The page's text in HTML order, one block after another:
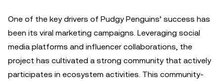
One of the key drivers of Pudgy Penguins’ success has
been its viral marketing campaigns. Leveraging social
media platforms and influencer collaborations, the
project has cultivated a strong community that actively
participates in ecosystem activities. This community-